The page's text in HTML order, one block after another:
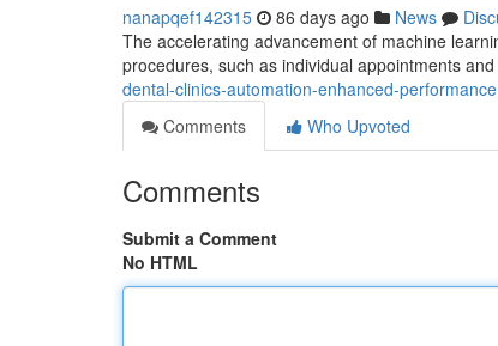
nanapqef142315 86 days ago News
The accelerating advancement of machine
procedures, such as individual appointments and
dental-clinics-automation-enhanced-performance
Comments
Who Upvoted
Comments
Submit a Comment
No HTML